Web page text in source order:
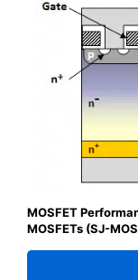
MOSFET
MOSFETs (SJ-